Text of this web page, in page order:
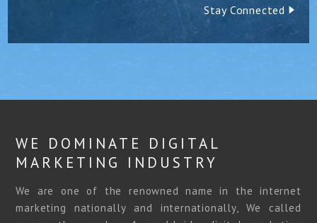
Stay Connected
WE DOMINATE DIGITAL
MARKETING INDUSTRY
We are one of the renowned name in the internet
marketing nationally and internationally, We called